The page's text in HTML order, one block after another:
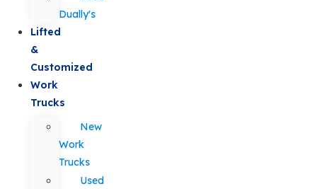
Dually's
Lifted
&
Customized
Work
Trucks
New
Work
Trucks
Used